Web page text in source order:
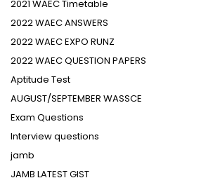
2021 WAEC Timetable
2022 WAEC ANSWERS
2022 WAEC EXPO RUNZ
2022 WAEC QUESTION PAPERS
Aptitude Test
AUGUST/SEPTEMBER WASSCE
Exam Questions
Interview questions
jamb
JAMB LATEST GIST